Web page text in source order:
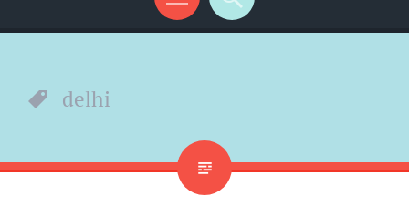
Menu
Search
delhi